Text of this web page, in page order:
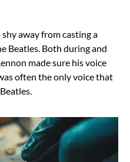
away from casting a
Beatles. Both during and
made sure his voice
often the only voice that